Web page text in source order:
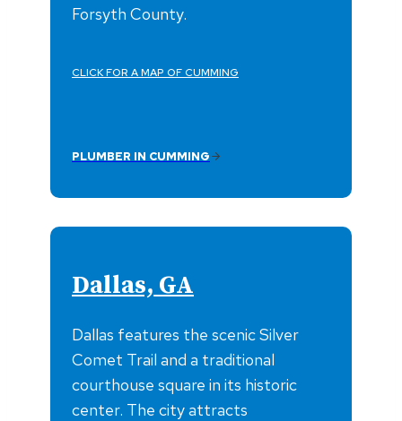
Forsyth County.
CLICK FOR A MAP OF CUMMING
PLUMBER IN CUMMING
Dallas, GA
Dallas features the scenic Silver
Comet Trail and a traditional
courthouse square in its historic
center. The city attracts